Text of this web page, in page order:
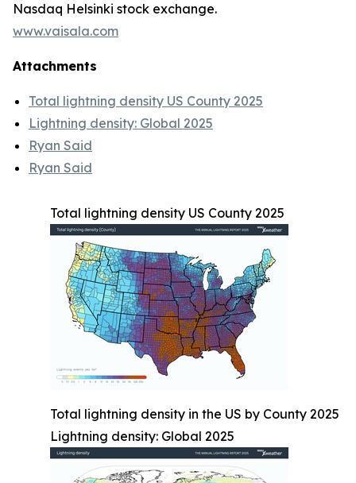
Nasdaq Helsinki stock exchange.
www.vaisala.com
Attachments
Total lightning density US County 2025
Lightning density: Global 2025
Ryan Said
Ryan Said
Total lightning density US County 2025
Total lightning density in the US by County 2025
Lightning density: Global 2025